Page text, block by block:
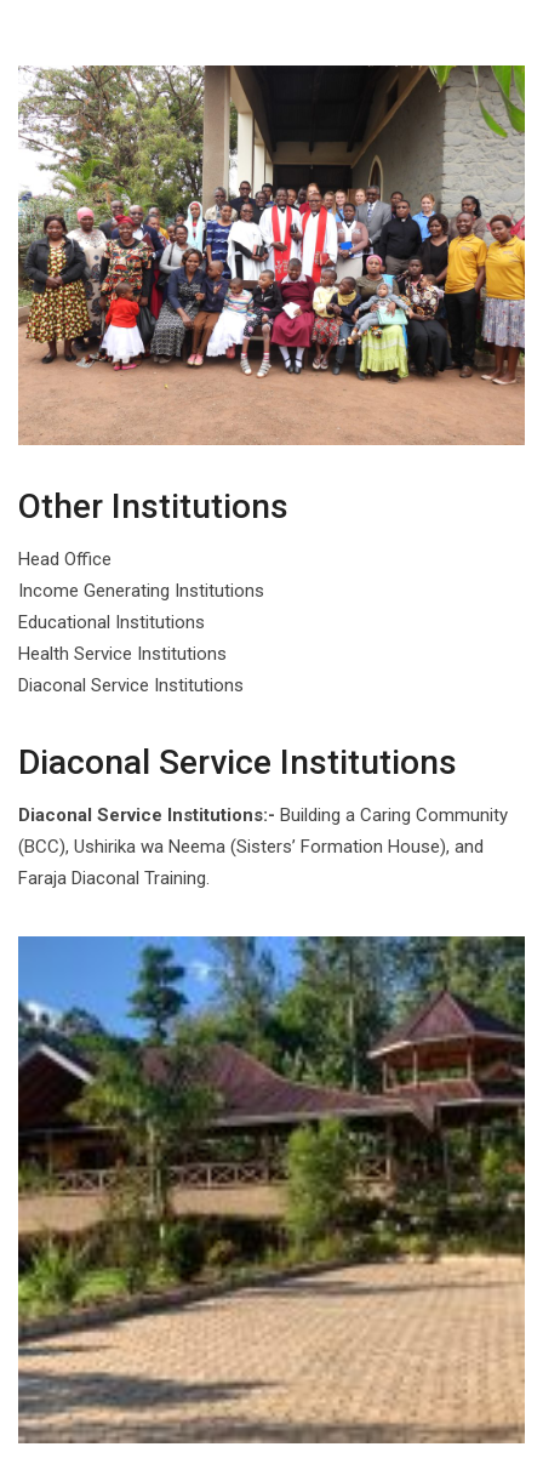
Other Institutions
Head Office
Income Generating Institutions
Educational Institutions
Health Service Institutions
Diaconal Service Institutions
Diaconal Service Institutions
Diaconal Service Institutions:- Building a Caring Community
(BCC), Ushirika wa Neema (Sisters’ Formation House), and
Faraja Diaconal Training.